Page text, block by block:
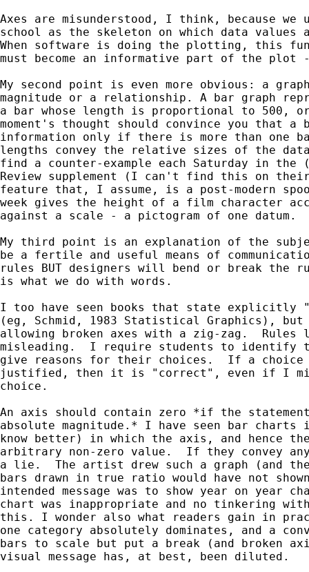
Axes are misunderstood, I think, because we
school as the skeleton on which data values
When software is doing the plotting, this
must become an informative part of the
My second point is even more obvious: a
magnitude or a relationship. A bar graph
a bar whose length is proportional to 500,
moment's thought should convince you that a
information only if there is more than one
lengths convey the relative sizes of the
find a counter-example each Saturday in the
Review supplement (I can't find this on
feature that, I assume, is a post-modern
week gives the height of a film character
against a scale - a pictogram of one datum.
My third point is an explanation of the
be a fertile and useful means of
rules BUT designers will bend or break
is what we do with words.
I too have seen books that state explicitly
(eg, Schmid, 1983 Statistical Graphics),
allowing broken axes with a zig-zag.  Rules
misleading.  I require students to identify
give reasons for their choices.  If a choice
justified, then it is "correct", even if I
choice.
An axis should contain zero *if the
absolute magnitude.* I have seen bar charts
know better) in which the axis, and hence
arbitrary non-zero value.  If they convey
a lie.  The artist drew such a graph (and
bars drawn in true ratio would have not
intended message was to show year on year
chart was inappropriate and no tinkering
this. I wonder also what readers gain in
one category absolutely dominates, and a
bars to scale but put a break (and broken
visual message has, at best, been diluted.